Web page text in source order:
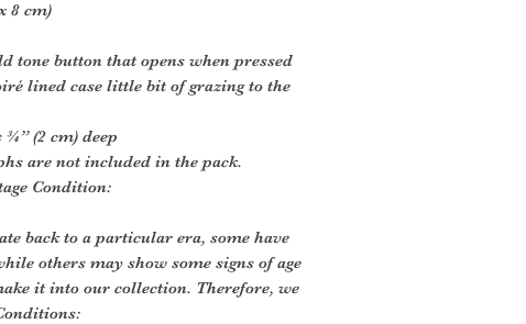
8 cm)
tone button that opens when pressed
lined case little bit of grazing to the
¾” (2 cm) deep
are not included in the pack.
Condition:
back to a particular era, some have
others may show some signs of age
it into our collection. Therefore, we